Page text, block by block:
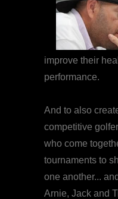
improve their
performance.
And to also
competitive
who come
tournaments to
one another...
Arnie, Jack and